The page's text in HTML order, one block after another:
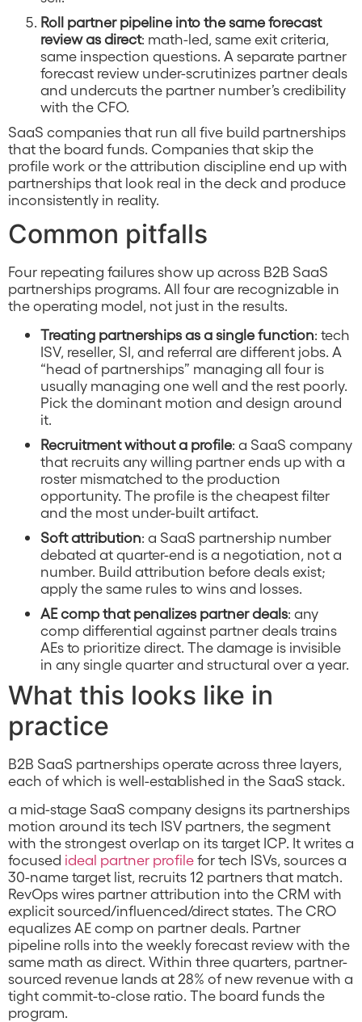
Roll partner pipeline into the same forecast
review as direct: math-led, same exit criteria,
same inspection questions. A separate partner
forecast review under-scrutinizes partner deals
and undercuts the partner number’s credibility
with the CFO.
SaaS companies that run all five build partnerships
that the board funds. Companies that skip the
profile work or the attribution discipline end up with
partnerships that look real in the deck and produce
inconsistently in reality.
Common pitfalls
Four repeating failures show up across B2B SaaS
partnerships programs. All four are recognizable in
the operating model, not just in the results.
Treating partnerships as a single function: tech
ISV, reseller, SI, and referral are different jobs. A
“head of partnerships” managing all four is
usually managing one well and the rest poorly.
Pick the dominant motion and design around
it.
Recruitment without a profile: a SaaS company
that recruits any willing partner ends up with a
roster mismatched to the production
opportunity. The profile is the cheapest filter
and the most under-built artifact.
Soft attribution: a SaaS partnership number
debated at quarter-end is a negotiation, not a
number. Build attribution before deals exist;
apply the same rules to wins and losses.
AE comp that penalizes partner deals: any
comp differential against partner deals trains
AEs to prioritize direct. The damage is invisible
in any single quarter and structural over a year.
What this looks like in
practice
B2B SaaS partnerships operate across three layers,
each of which is well-established in the SaaS stack.
a mid-stage SaaS company designs its partnerships
motion around its tech ISV partners, the segment
with the strongest overlap on its target ICP. It writes a
focused ideal partner profilefor tech ISVs, sources a
30-name target list, recruits 12 partners that match.
RevOps wires partner attribution into the CRM with
explicit sourced/influenced/direct states. The CRO
equalizes AE comp on partner deals. Partner
pipeline rolls into the weekly forecast review with the
same math as direct. Within three quarters, partner-
sourced revenue lands at 28% of new revenue with a
tight commit-to-close ratio. The board funds the
program.